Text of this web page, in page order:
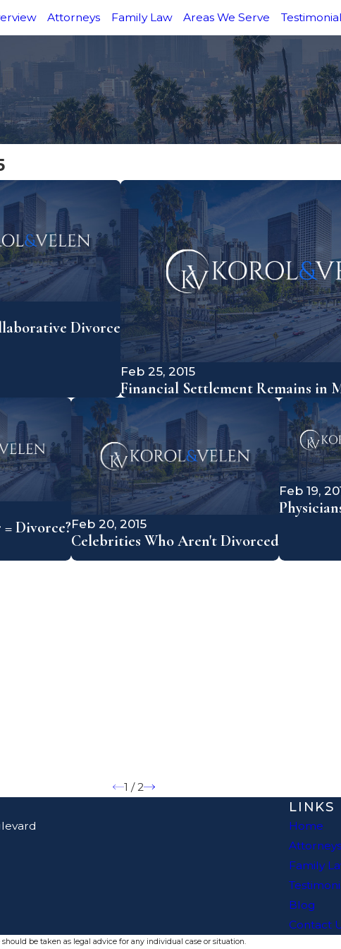
Attorneys Family Law Areas We Serve
Divorce
Feb 25, 2015
Financial Settlement Remains in
Divorce?Feb 20, 2015
Celebrities Who Aren't Divorced
Feb 19,
1 /2
LINKS
Home
Attorneys
Family
Blog
Contact
be taken as legal advice for any individual case or situation.